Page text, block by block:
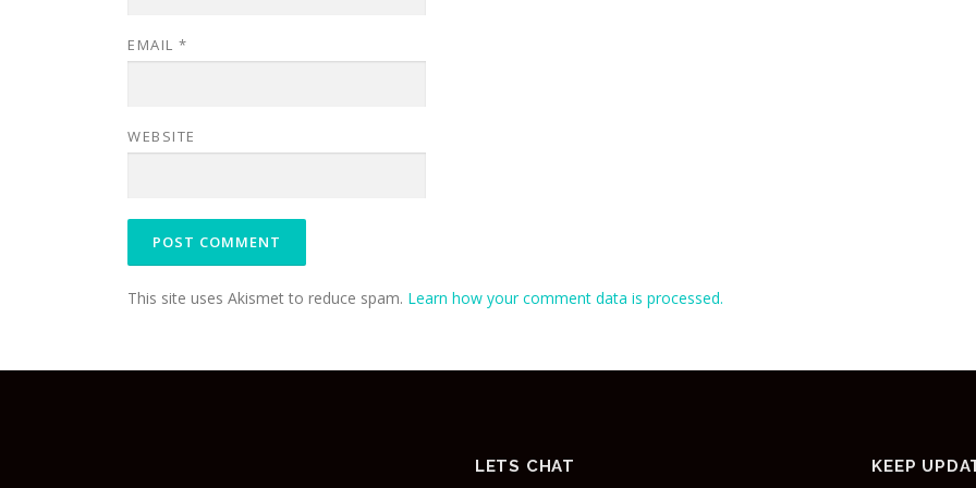
EMAIL *
WEBSITE
This site uses Akismet to reduce spam. Learn how your comment data is processed.
LETS CHAT KEEP